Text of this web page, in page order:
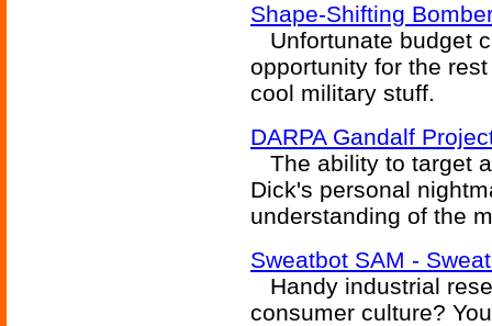
Shape-Shifting
Unfortunate budget
opportunity for the
cool military stuff.
DARPA Gandalf
The ability to target
Dick's personal
understanding of the
Sweatbot SAM -
Handy industrial
consumer culture?